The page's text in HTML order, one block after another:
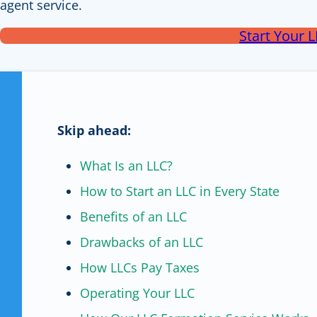
agent service.
Start Your
Skip ahead:
What Is an LLC?
How to Start an LLC in Every State
Benefits of an LLC
Drawbacks of an LLC
How LLCs Pay Taxes
Operating Your LLC